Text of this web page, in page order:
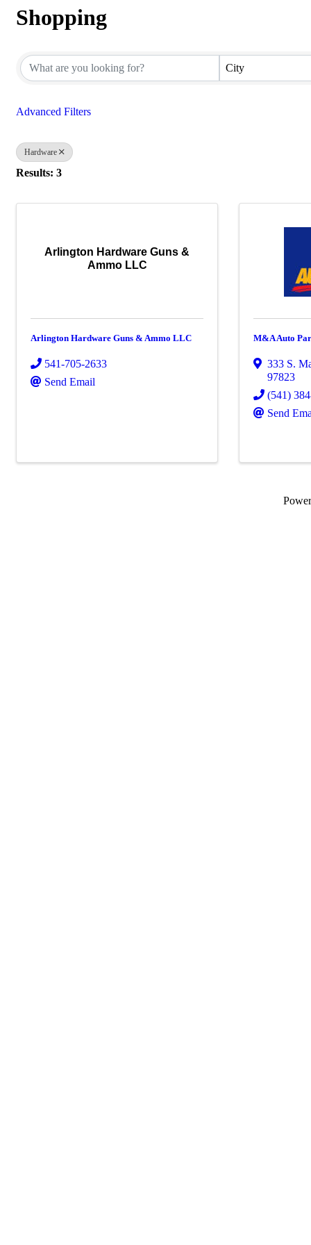
Shopping
City
Advanced Filters
Hardware
Results: 3
Arlington Hardware Guns &
Ammo LLC
Arlington Hardware Guns & Ammo LLC
541-705-2633
Send Email
M&A Auto
333 S.
97823
(541)
Send